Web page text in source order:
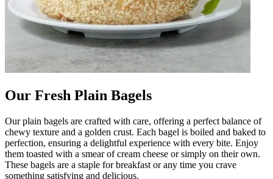
Our Fresh Plain Bagels
Our plain bagels are crafted with care, offering a perfect balance of
chewy texture and a golden crust. Each bagel is boiled and baked to
perfection, ensuring a delightful experience with every bite. Enjoy
them toasted with a smear of cream cheese or simply on their own.
These bagels are a staple for breakfast or any time you crave
something satisfying and delicious.